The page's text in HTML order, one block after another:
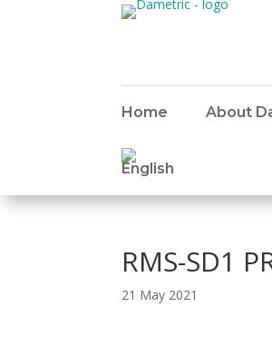
Home About
RMS-SD1
21 May 2021